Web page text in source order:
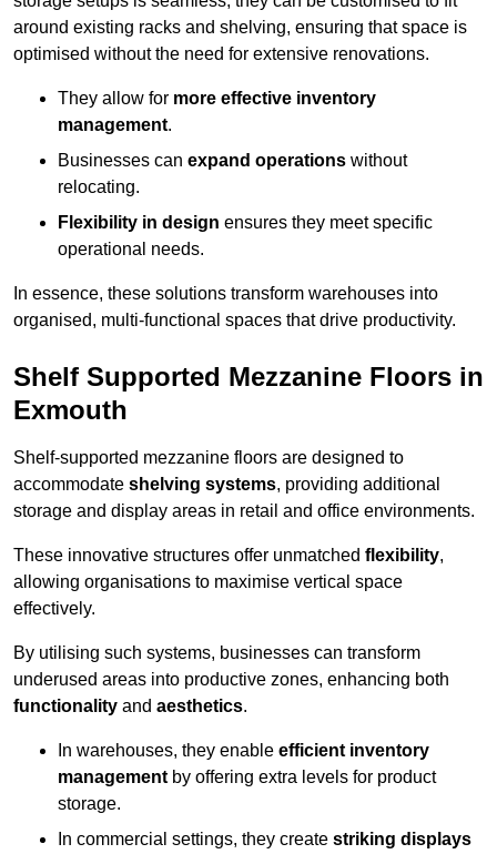
around existing racks and shelving, ensuring that space is
optimised without the need for extensive renovations.
They allow for more effective inventory
management.
Businesses can expand operations without
relocating.
Flexibility in design ensures they meet specific
operational needs.
In essence, these solutions transform warehouses into
organised, multi-functional spaces that drive productivity.
Shelf Supported Mezzanine Floors in
Exmouth
Shelf-supported mezzanine floors are designed to
accommodate shelving systems, providing additional
storage and display areas in retail and office environments.
These innovative structures offer unmatched flexibility,
allowing organisations to maximise vertical space
effectively.
By utilising such systems, businesses can transform
underused areas into productive zones, enhancing both
functionality and aesthetics.
In warehouses, they enable efficient inventory
management by offering extra levels for product
storage.
In commercial settings, they create striking displays